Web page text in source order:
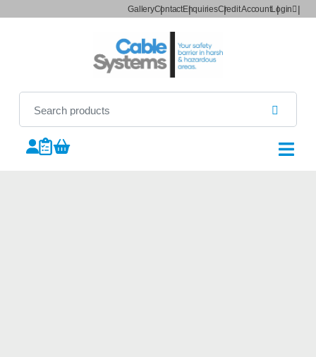
GalleryContactEnquiriesCredit AccountLogin